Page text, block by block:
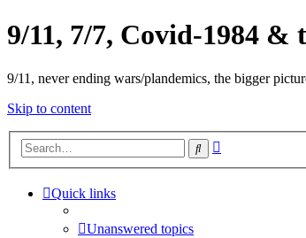
9/11, 7/7, Covid-1984 &
9/11, never ending wars/plandemics, the bigger
Skip to content
Search
Quick links
Unanswered topics